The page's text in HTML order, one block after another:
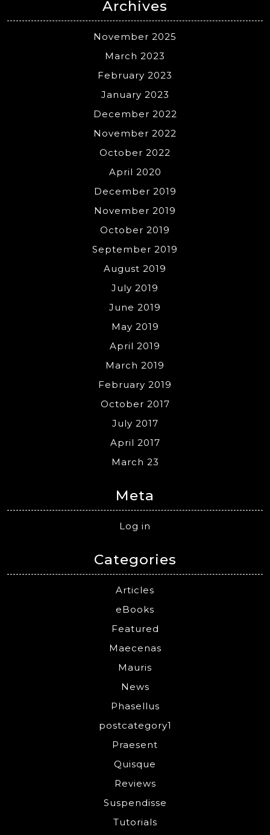
Archives
November 2025
March 2023
February 2023
January 2023
December 2022
November 2022
October 2022
April 2020
December 2019
November 2019
October 2019
September 2019
August 2019
July 2019
June 2019
May 2019
April 2019
March 2019
February 2019
October 2017
July 2017
April 2017
March 23
Meta
Log in
Categories
Articles
eBooks
Featured
Maecenas
Mauris
News
Phasellus
postcategory1
Praesent
Quisque
Reviews
Suspendisse
Tutorials